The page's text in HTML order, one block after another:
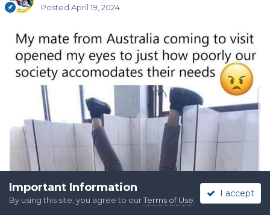
Posted April 19, 2024
Important Information
By using this site, you agree to ourTerms of Use
I accept